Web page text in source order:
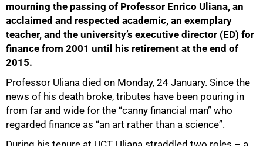
mourning the passing of Professor Enrico Uliana, an
acclaimed and respected academic, an exemplary
teacher, and the university’s executive director (ED) for
finance from 2001 until his retirement at the end of
2015.
Professor Uliana died on Monday, 24 January. Since the
news of his death broke, tributes have been pouring in
from far and wide for the “canny financial man” who
regarded finance as “an art rather than a science”.